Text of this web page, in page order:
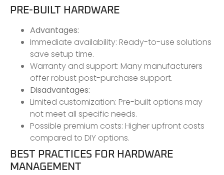
PRE-BUILT HARDWARE
Advantages:
Immediate availability: Ready-to-use solutions
save setup time.
Warranty and support: Many manufacturers
offer robust post-purchase support.
Disadvantages:
Limited customization: Pre-built options may
not meet all specific needs.
Possible premium costs: Higher upfront costs
compared to DIY options.
BEST PRACTICES FOR HARDWARE
MANAGEMENT